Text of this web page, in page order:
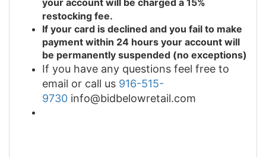
restocking fee.
If your card is declined and you fail to make
payment within 24 hours your account will
be permanently suspended (no exceptions)
If you have any questions feel free to
email or call us 916-515-
9730 info@bidbelowretail.com